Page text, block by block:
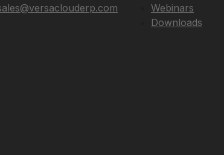
Webinars
Downloads